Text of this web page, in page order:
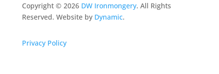
Copyright © 2026 DW Ironmongery. All Rights
Reserved. Website by Dynamic.
Privacy Policy